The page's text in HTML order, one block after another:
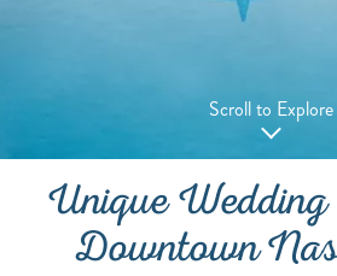
Scroll to Explore
Unique Wedding
Downtown